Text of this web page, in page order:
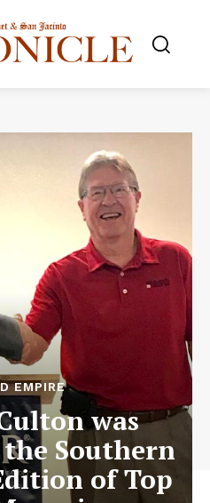
EMPIRE
was
Southern
of Top